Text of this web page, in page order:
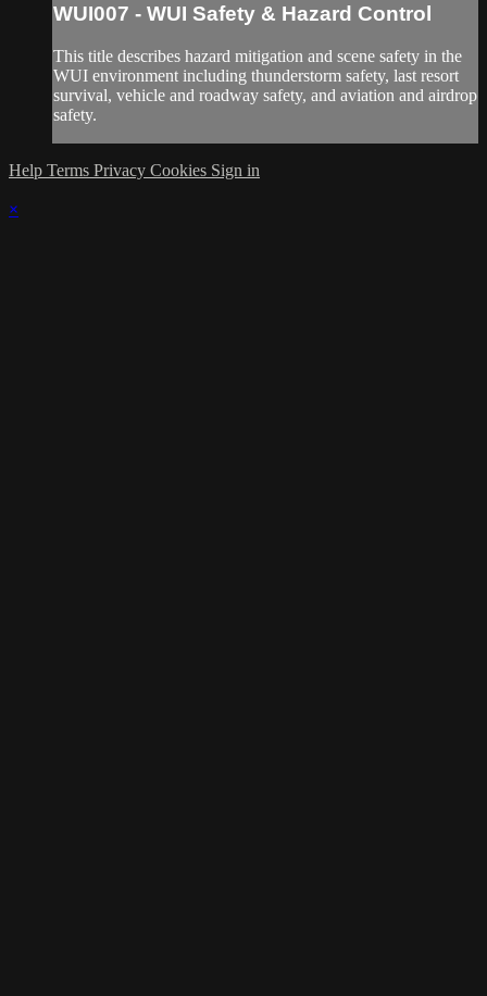
WUI007 - WUI Safety & Hazard Control
This title describes hazard mitigation and scene safety in the
WUI environment including thunderstorm safety, last resort
survival, vehicle and roadway safety, and aviation and airdrop
safety.
Help Terms Privacy Cookies Sign in
×